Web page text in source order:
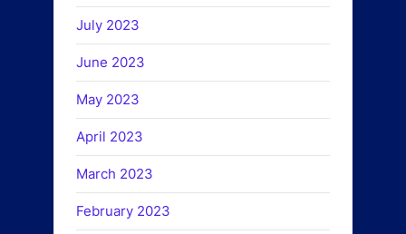
July 2023
June 2023
May 2023
April 2023
March 2023
February 2023